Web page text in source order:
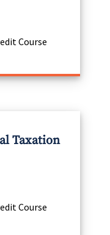
Course
Taxation
Course